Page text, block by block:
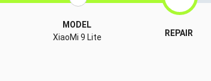
MODEL
XiaoMi 9 Lite
REPAIR